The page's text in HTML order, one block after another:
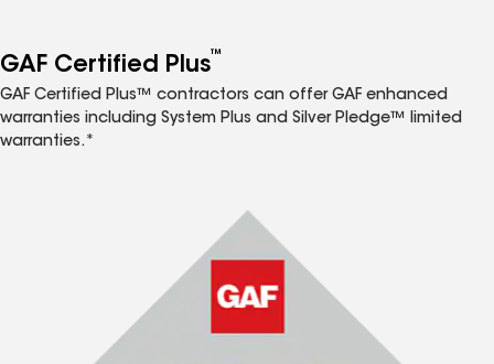
GAF Certified Plus™
GAF Certified Plus™ contractors can offer GAF enhanced
warranties including System Plus and Silver Pledge™ limited
warranties.*